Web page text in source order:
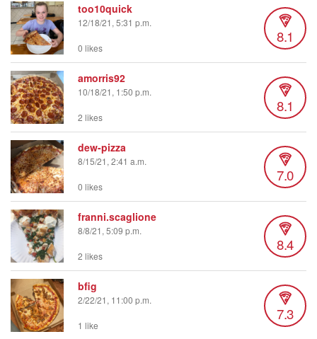
too10quick
12/18/21, 5:31 p.m.
8.1
0 likes
amorris92
10/18/21, 1:50 p.m.
8.1
2 likes
dew-pizza
8/15/21, 2:41 a.m.
7.0
0 likes
franni.scaglione
8/8/21, 5:09 p.m.
8.4
2 likes
bfig
2/22/21, 11:00 p.m.
7.3
1 like